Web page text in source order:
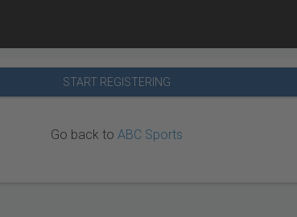
START REGISTERING
Go back to ABC Sports